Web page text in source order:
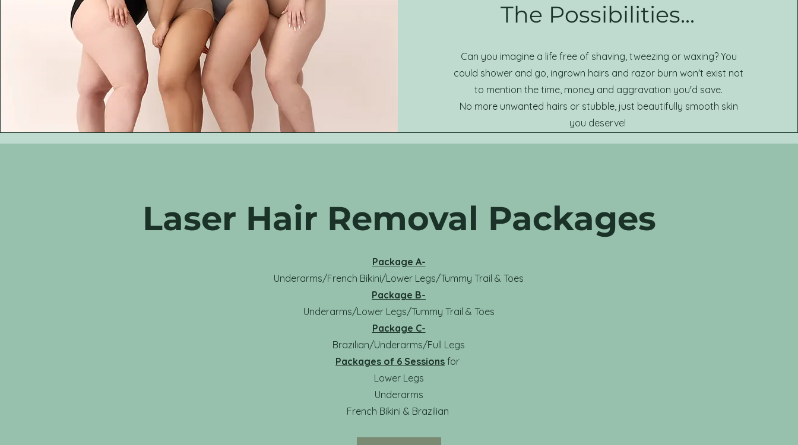
The Possibilities...
Can you imagine a life free of shaving, tweezing or waxing? You
could shower and go, ingrown hairs and razor burn won't exist not
to mention the time, money and aggravation you'd save.
No more unwanted hairs or stubble, just beautifully smooth skin
you deserve!
Laser Hair Removal Packages
Package A-
Underarms/French Bikini/Lower Legs/Tummy Trail & Toes
Package B-
Underarms/Lower Legs/Tummy Trail & Toes
Package C-
Brazilian/Underarms/Full Legs
Packages of 6 Sessions for
Lower Legs
Underarms
French Bikini & Brazilian